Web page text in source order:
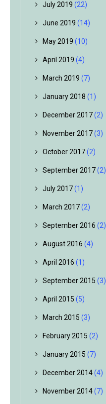
July 2019 (22)
June 2019 (14)
May 2019 (10)
April 2019 (4)
March 2019 (7)
January 2018 (1)
December 2017(2)
November 2017(3)
October 2017(2)
September 2017(2)
July 2017(1)
March 2017(2)
September 2016 (2)
August 2016 (4)
April 2016 (1)
September 2015 (3)
April 2015 (5)
March 2015 (3)
February 2015 (2)
January 2015 (7)
December 2014(4)
November 2014(7)